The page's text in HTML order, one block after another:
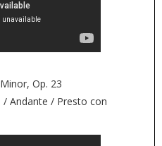
Op. 23
Andante / Presto con